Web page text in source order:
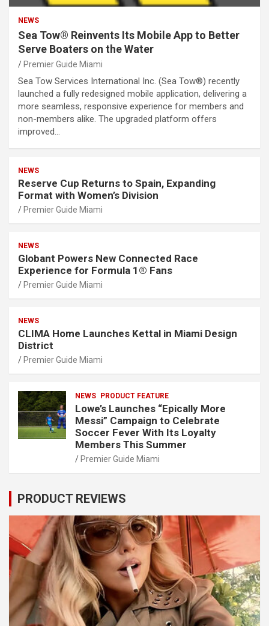
NEWS
Sea Tow® Reinvents Its Mobile App to Better
Serve Boaters on the Water
Premier Guide Miami
Sea Tow Services International Inc. (Sea Tow®) recently
launched a fully redesigned mobile application, delivering a
more seamless, responsive experience for members and
non-members alike. The upgraded platform offers
improved…
NEWS
Reserve Cup Returns to Spain, Expanding
Format with Women’s Division
Premier Guide Miami
NEWS
Globant Powers New Connected Race
Experience for Formula 1® Fans
Premier Guide Miami
NEWS
CLIMA Home Launches Kettal in Miami Design
District
Premier Guide Miami
NEWS PRODUCT FEATURE
Lowe’s Launches “Epically More
Messi” Campaign to Celebrate
Soccer Fever With Its Loyalty
Members This Summer
Premier Guide Miami
PRODUCT REVIEWS